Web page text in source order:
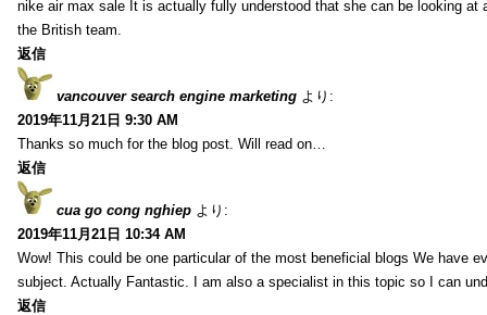
nike air max sale It is actually fully understood that she can be looking at
the British team.
返信
vancouver search engine marketing より:
2019年11月21日 9:30 AM
Thanks so much for the blog post. Will read on…
返信
cua go cong nghiep より:
2019年11月21日 10:34 AM
Wow! This could be one particular of the most beneficial blogs We have
subject. Actually Fantastic. I am also a specialist in this topic so I can
返信